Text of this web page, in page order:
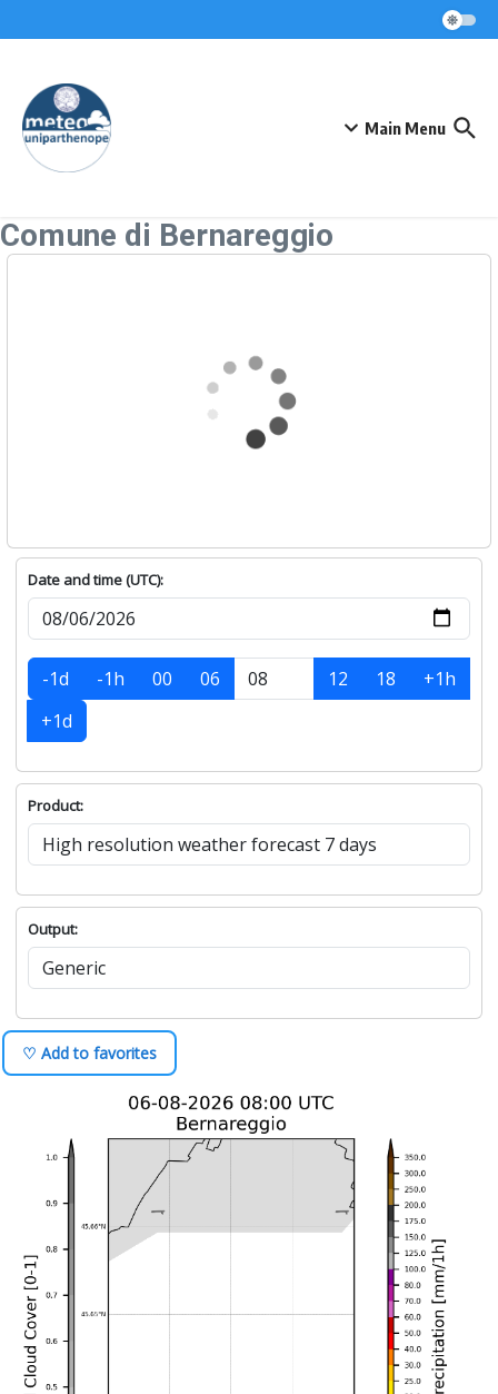
Main Menu
Comune di Bernareggio
Date and time (UTC):
-1d -1h 00 06 12 18
+1h
+1d
Product:
Output:
♡ Add to favorites